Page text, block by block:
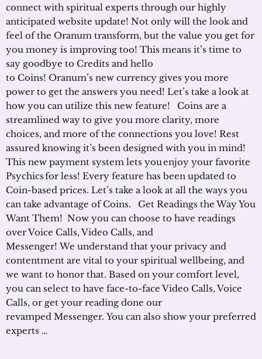
connect with spiritual experts through our highly
anticipated website update! Not only will the look and
feel of the Oranum transform, but the value you get for
you money is improving too! This means it’s time to
say goodbye to Credits and hello
to Coins! Oranum’s new currency gives you more
power to get the answers you need! Let’s take a look at
how you can utilize this new feature! Coins are a
streamlined way to give you more clarity, more
choices, and more of the connections you love! Rest
assured knowing it’s been designed with you in mind!
This new payment system lets you enjoy your favorite
Psychics for less! Every feature has been updated to
Coin-based prices. Let’s take a look at all the ways you
can take advantage of Coins. Get Readings the Way You
Want Them! Now you can choose to have readings
over Voice Calls, Video Calls, and
Messenger! We understand that your privacy and
contentment are vital to your spiritual wellbeing, and
we want to honor that. Based on your comfort level,
you can select to have face-to-face Video Calls, Voice
Calls, or get your reading done our
revamped Messenger. You can also show your preferred
experts …